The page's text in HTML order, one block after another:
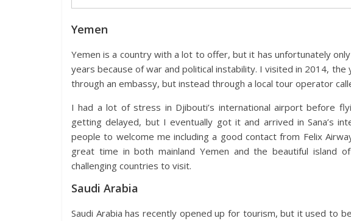
Yemen
Yemen is a country with a lot to offer, but it has unfortunately
years because of war and political instability. I visited in 2014,
through an embassy, but instead through a local tour operator
I had a lot of stress in Djibouti’s international airport before
getting delayed, but I eventually got it and arrived in Sana’s
people to welcome me including a good contact from Felix
great time in both mainland Yemen and the beautiful island
challenging countries to visit.
Saudi Arabia
Saudi Arabia has recently opened up for tourism, but it used to